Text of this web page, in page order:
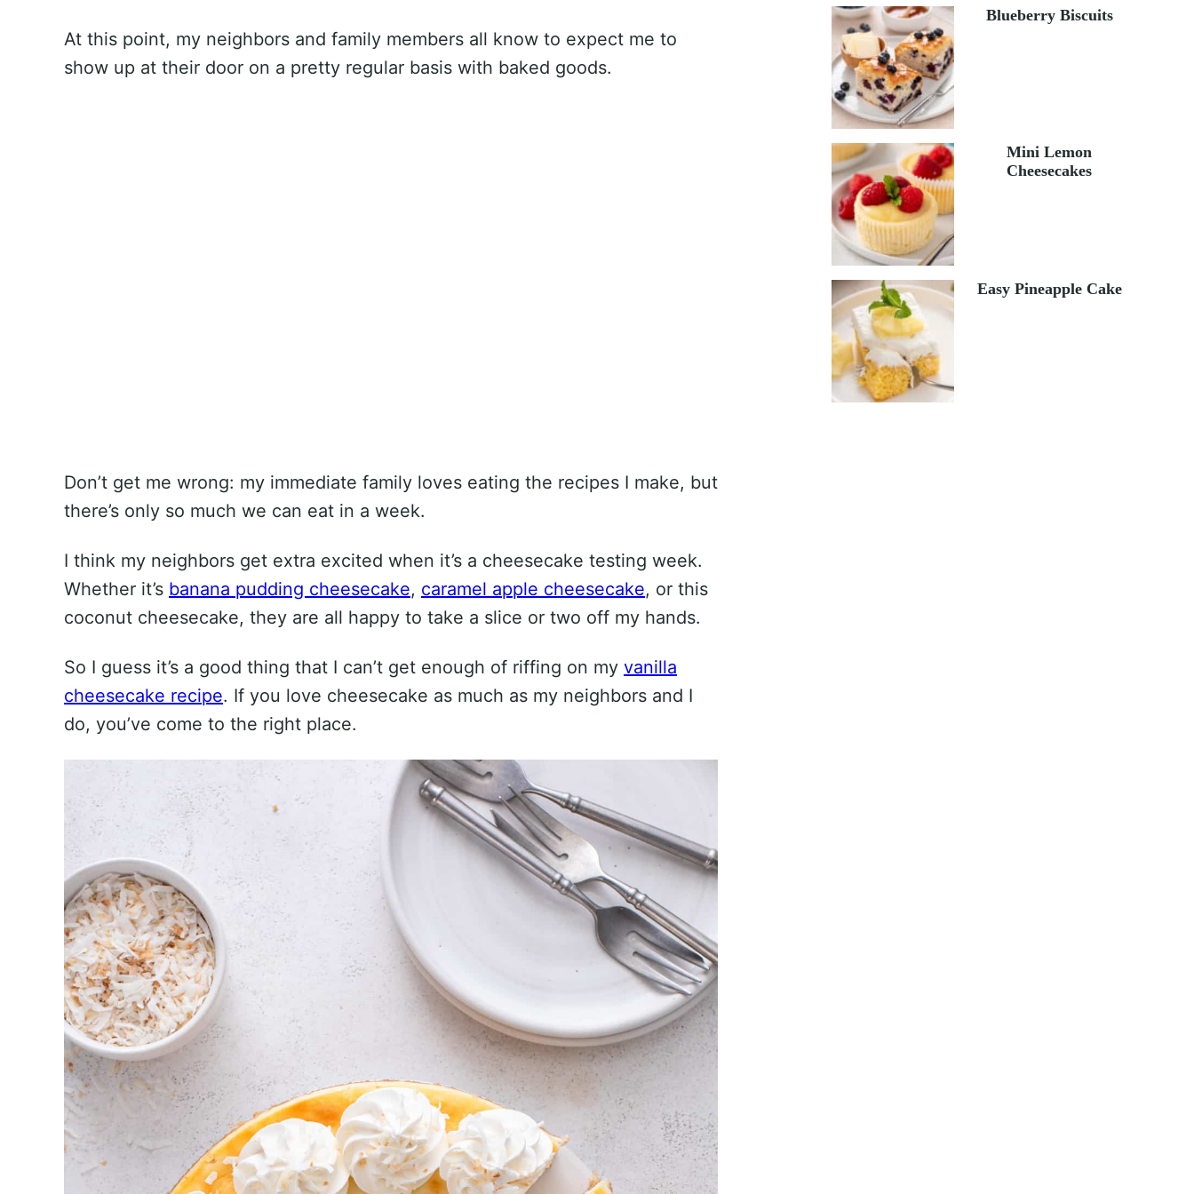
At this point, my neighbors and family members all know to expect me to
show up at their door on a pretty regular basis with baked goods.
Don’t get me wrong: my immediate family loves eating the recipes I make, but
there’s only so much we can eat in a week.
I think my neighbors get extra excited when it’s a cheesecake testing week.
Whether it’s banana pudding cheesecake, caramel apple cheesecake, or this
coconut cheesecake, they are all happy to take a slice or two off my hands.
So I guess it’s a good thing that I can’t get enough of riffing on my vanilla
cheesecake recipe. If you love cheesecake as much as my neighbors and I
do, you’ve come to the right place.
Blueberry Biscuits
Mini Lemon
Cheesecakes
Easy Pineapple Cake